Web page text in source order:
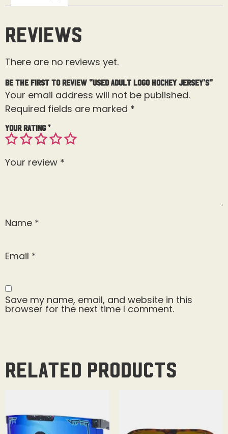
Reviews
There are no reviews yet.
Be the first to review “Used Adult Logo Hockey Jersey’s”
Your email address will not be published.
Required fields are marked *
Your rating*
Your review *
Name *
Email *
Save my name, email, and website in this
browser for the next time I comment.
Related products